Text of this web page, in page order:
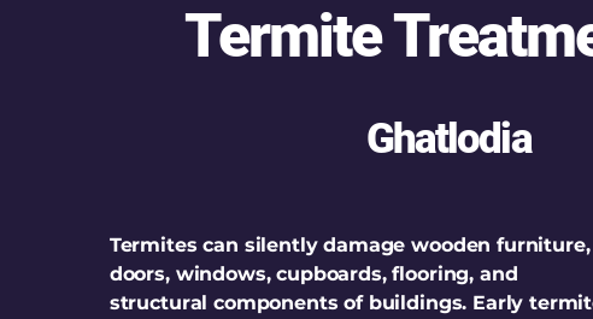
Termite
Ghatlodia
Termites can silently damage wooden furniture,
doors, windows, cupboards, flooring, and
structural components of buildings. Early